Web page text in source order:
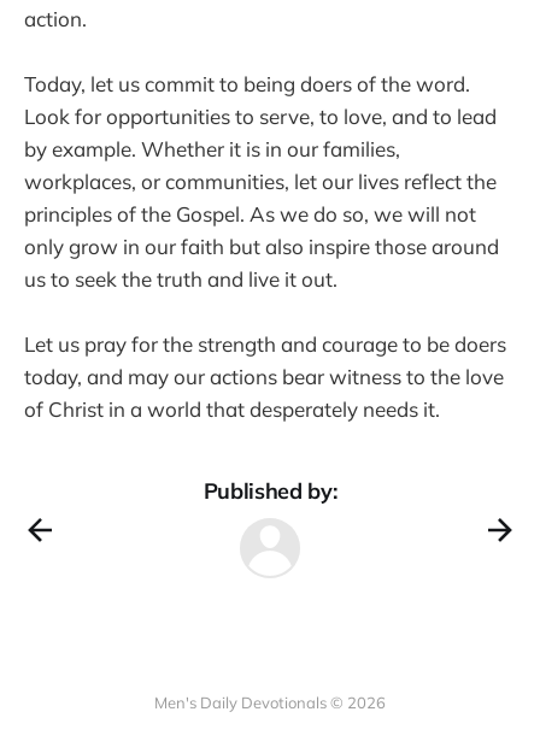
action.
Today, let us commit to being doers of the word.
Look for opportunities to serve, to love, and to lead
by example. Whether it is in our families,
workplaces, or communities, let our lives reflect the
principles of the Gospel. As we do so, we will not
only grow in our faith but also inspire those around
us to seek the truth and live it out.
Let us pray for the strength and courage to be doers
today, and may our actions bear witness to the love
of Christ in a world that desperately needs it.
Published by:
Men's Daily Devotionals © 2026